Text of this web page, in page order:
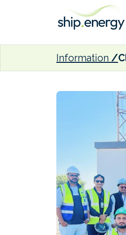
Information